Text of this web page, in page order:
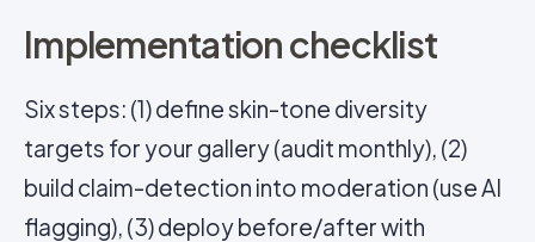
Implementation checklist
Six steps: (1) define skin-tone diversity
targets for your gallery (audit monthly), (2)
build claim-detection into moderation (use AI
flagging), (3) deploy before/after with